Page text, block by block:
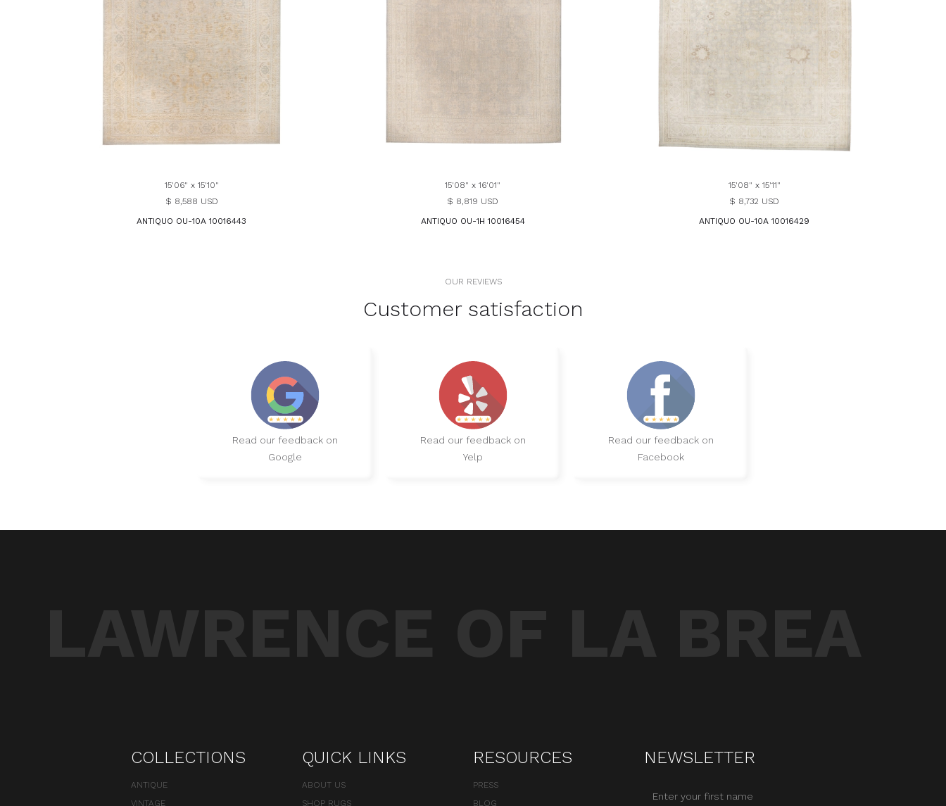
15'06" x 15'10"
$ 8,588 USD
ANTIQUO OU-10A 10016443
15'08" x 16'01"
$ 8,819 USD
ANTIQUO OU-1H 10016454
15'08" x 15'11"
$ 8,732 USD
ANTIQUO OU-10A 10016429
OUR REVIEWS
Customer satisfaction
Read our feedback on
Google
Read our feedback on
Yelp
Read our feedback on
Facebook
COLLECTIONS
ANTIQUE
VINTAGE
QUICK LINKS
ABOUT US
SHOP RUGS
RESOURCES
PRESS
BLOG
NEWSLETTER